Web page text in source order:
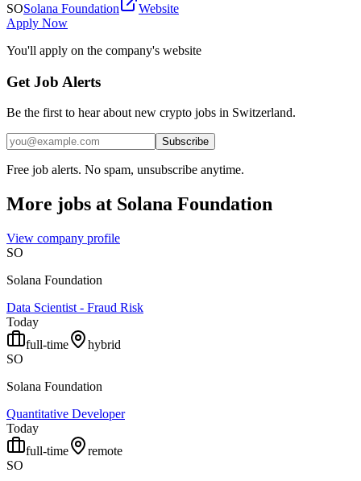
SOSolana Foundation
Website
Apply Now
You'll apply on the company's website
Get Job Alerts
Be the first to hear about new crypto jobs in Switzerland.
Subscribe
Free job alerts. No spam, unsubscribe anytime.
More jobs at Solana Foundation
View company profile
SO
Solana Foundation
Data Scientist - Fraud Risk
Today
full-time
hybrid
SO
Solana Foundation
Quantitative Developer
Today
full-time
remote
SO